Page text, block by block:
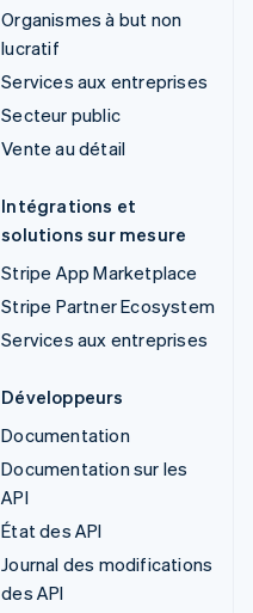
Organismes à but non
lucratif
Services aux entreprises
Secteur public
Vente au détail
Intégrations et
solutions sur mesure
Stripe App Marketplace
Stripe Partner Ecosystem
Services aux entreprises
Développeurs
Documentation
Documentation sur les
API
État des API
Journal des modifications
des API